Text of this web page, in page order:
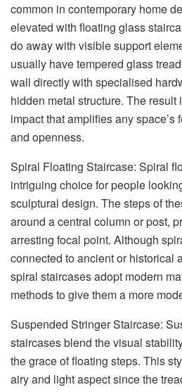
common in contemporary home
elevated with floating glass
do away with visible support
usually have tempered glass
wall directly with specialised
hidden metal structure. The
impact that amplifies any space’s
and openness.
Spiral Floating Staircase: Spiral
intriguing choice for people
sculptural design. The steps of
around a central column or post,
arresting focal point. Although
connected to ancient or historical
spiral staircases adopt modern
methods to give them a more
Suspended Stringer Staircase:
staircases blend the visual
the grace of floating steps. This
airy and light aspect since the